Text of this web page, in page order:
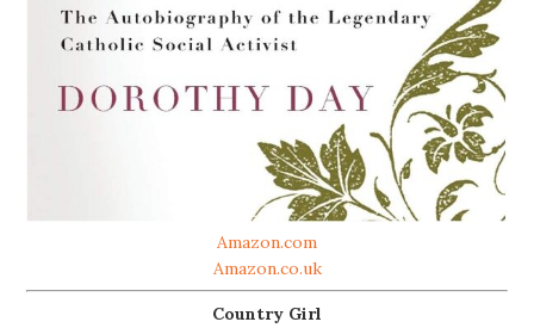
Amazon.com
Amazon.co.uk
Country Girl